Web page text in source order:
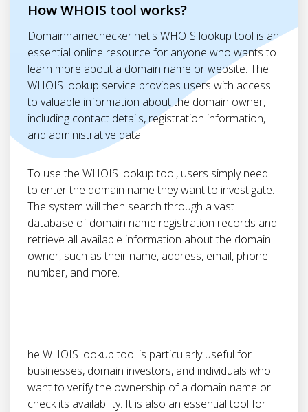
How WHOIS tool works?
Domainnamechecker.net's WHOIS lookup tool is an
essential online resource for anyone who wants to
learn more about a domain name or website. The
WHOIS lookup service provides users with access
to valuable information about the domain owner,
including contact details, registration information,
and administrative data.
To use the WHOIS lookup tool, users simply need
to enter the domain name they want to investigate.
The system will then search through a vast
database of domain name registration records and
retrieve all available information about the domain
owner, such as their name, address, email, phone
number, and more.
he WHOIS lookup tool is particularly useful for
businesses, domain investors, and individuals who
want to verify the ownership of a domain name or
check its availability. It is also an essential tool for